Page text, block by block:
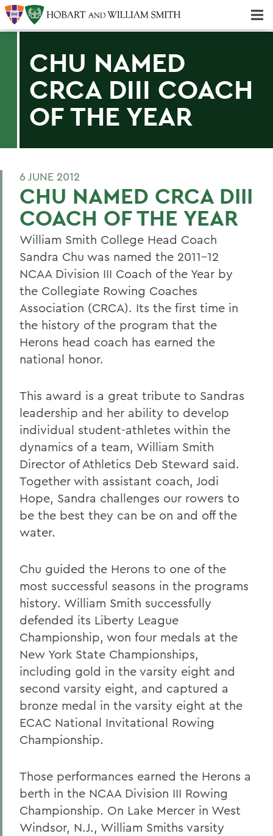
CHU NAMED
CRCA DIII COACH
OF THE YEAR
6 JUNE 2012
CHU NAMED CRCA DIII
COACH OF THE YEAR
William Smith College Head Coach
Sandra Chu was named the 2011-12
NCAA Division III Coach of the Year by
the Collegiate Rowing Coaches
Association (CRCA). Its the first time in
the history of the program that the
Herons head coach has earned the
national honor.
This award is a great tribute to Sandras
leadership and her ability to develop
individual student-athletes within the
dynamics of a team, William Smith
Director of Athletics Deb Steward said.
Together with assistant coach, Jodi
Hope, Sandra challenges our rowers to
be the best they can be on and off the
water.
Chu guided the Herons to one of the
most successful seasons in the programs
history. William Smith successfully
defended its Liberty League
Championship, won four medals at the
New York State Championships,
including gold in the varsity eight and
second varsity eight, and captured a
bronze medal in the varsity eight at the
ECAC National Invitational Rowing
Championship.
Those performances earned the Herons a
berth in the NCAA Division III Rowing
Championship. On Lake Mercer in West
Windsor, N.J., William Smiths varsity